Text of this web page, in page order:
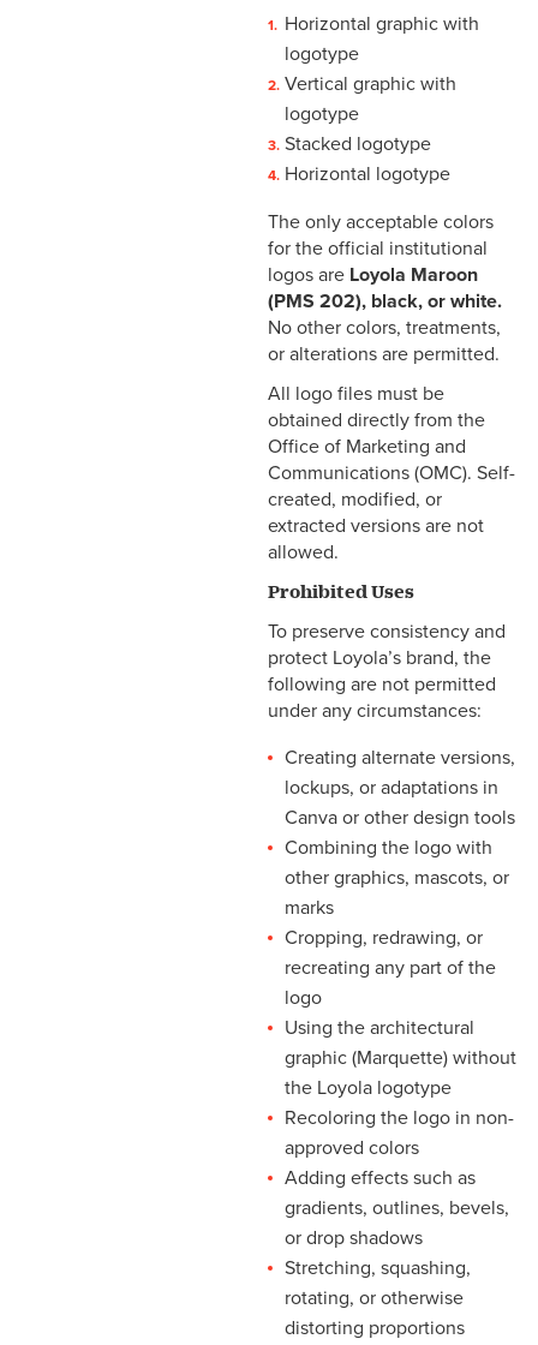
Horizontal graphic with
logotype
Vertical graphic with
logotype
Stacked logotype
Horizontal logotype
The only acceptable colors
for the official institutional
logos are Loyola Maroon
(PMS 202), black, or white.
No other colors, treatments,
or alterations are permitted.
All logo files must be
obtained directly from the
Office of Marketing and
Communications (OMC). Self-
created, modified, or
extracted versions are not
allowed.
Prohibited Uses
To preserve consistency and
protect Loyola’s brand, the
following are not permitted
under any circumstances:
Creating alternate versions,
lockups, or adaptations in
Canva or other design tools
Combining the logo with
other graphics, mascots, or
marks
Cropping, redrawing, or
recreating any part of the
logo
Using the architectural
graphic (Marquette) without
the Loyola logotype
Recoloring the logo in non-
approved colors
Adding effects such as
gradients, outlines, bevels,
or drop shadows
Stretching, squashing,
rotating, or otherwise
distorting proportions